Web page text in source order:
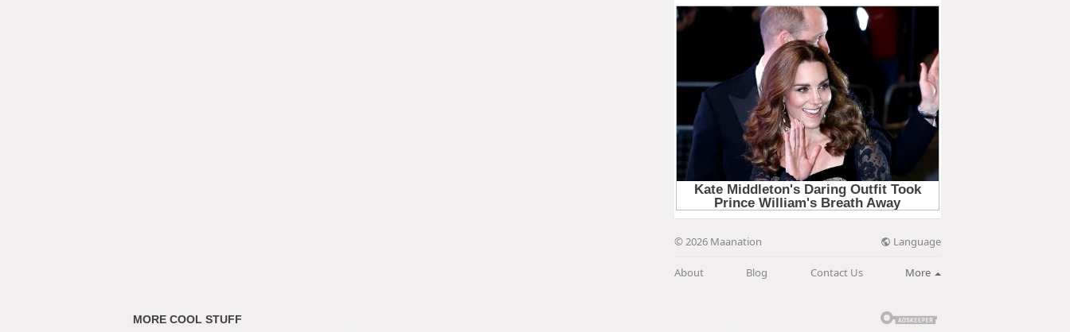
© 2026 Maanation Language
About Blog Contact Us More